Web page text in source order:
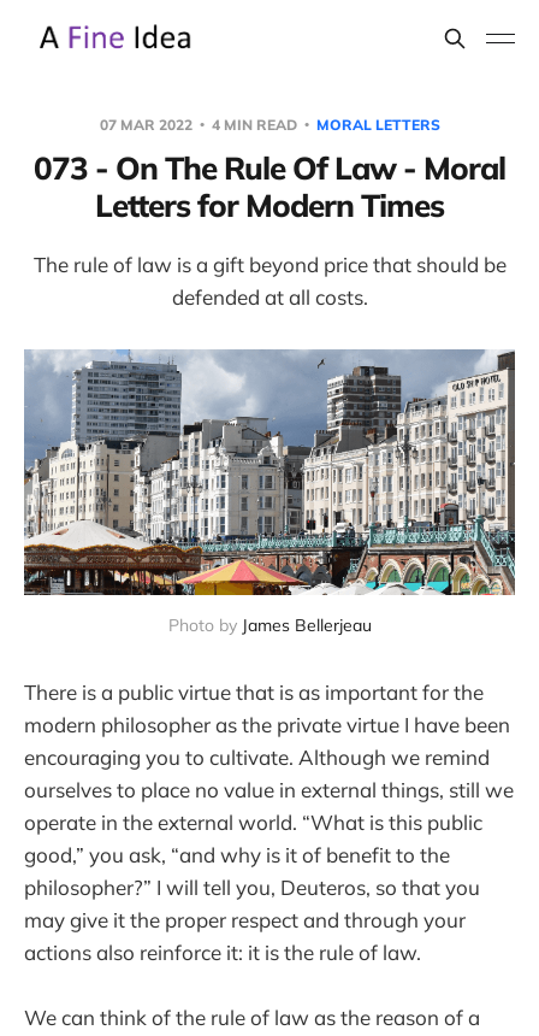
07 MAR 2022 4 MIN READ MORAL LETTERS
073 - On The Rule Of Law - Moral
Letters for Modern Times
The rule of law is a gift beyond price that should be
defended at all costs.
Photo by James Bellerjeau
There is a public virtue that is as important for the
modern philosopher as the private virtue I have been
encouraging you to cultivate. Although we remind
ourselves to place no value in external things, still we
operate in the external world. “What is this public
good,” you ask, “and why is it of benefit to the
philosopher?” I will tell you, Deuteros, so that you
may give it the proper respect and through your
actions also reinforce it: it is the rule of law.
We can think of the rule of law as the reason of a